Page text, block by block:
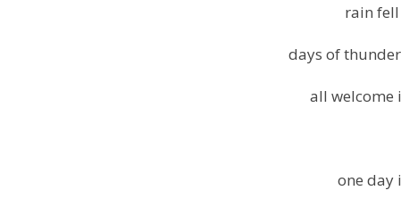
rain
days of
all welcome
one day